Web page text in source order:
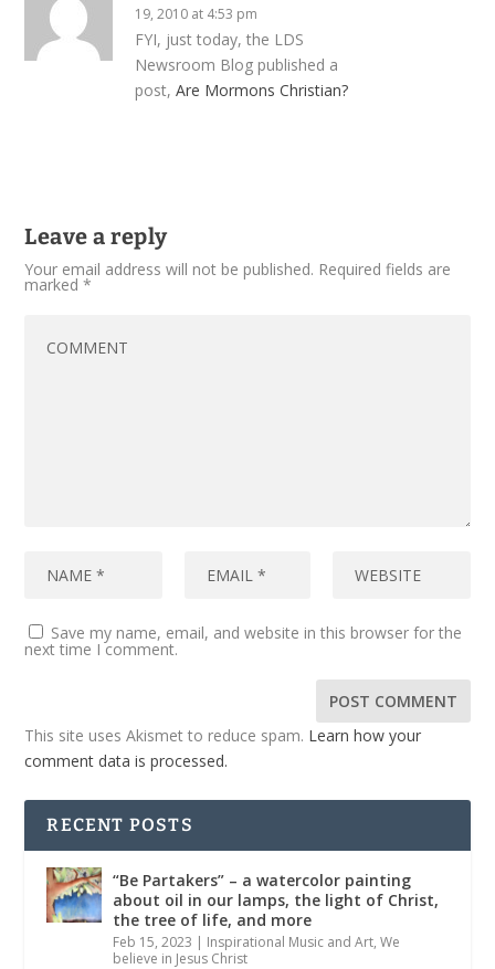
19, 2010 at 4:53 pm
FYI, just today, the LDS
Newsroom Blog published a
post,Are Mormons Christian?
Leave a reply
Your email address will not be published. Required fields are
marked*
Save my name, email, and website in this browser for the
next time I comment.
This site uses Akismet to reduce spam. Learn how your
comment data is processed.
RECENT POSTS
“Be Partakers” – a watercolor painting
about oil in our lamps, the light of Christ,
the tree of life, and more
Feb 15, 2023 | Inspirational Music and Art,We
believe in Jesus Christ